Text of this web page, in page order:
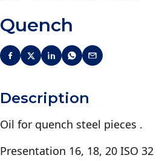
Quench
Description
Oil for quench steel pieces .
Presentation 16, 18, 20 ISO 32